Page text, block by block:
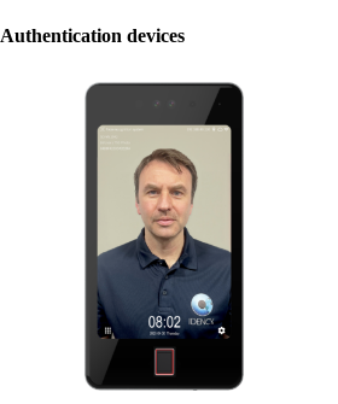
Authentication devices